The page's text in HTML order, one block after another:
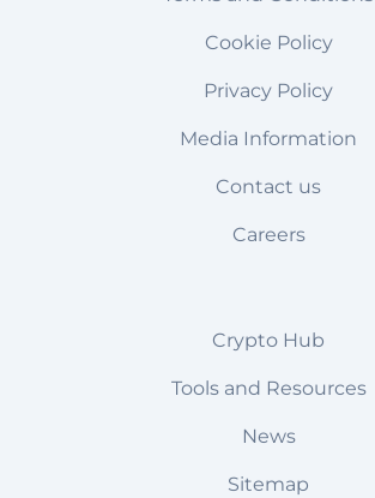
Cookie Policy
Privacy Policy
Media Information
Contact us
Careers
Crypto Hub
Tools and Resources
News
Sitemap